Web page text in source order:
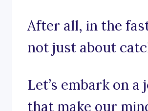
After all, in the
not just about
Let’s embark on
that make our